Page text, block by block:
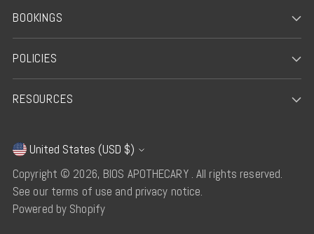
BOOKINGS
POLICIES
RESOURCES
Currency
United States (USD $)
Copyright © 2026, BIOS APOTHECARY . All rights reserved.
See our terms of use and privacy notice.
Powered by Shopify